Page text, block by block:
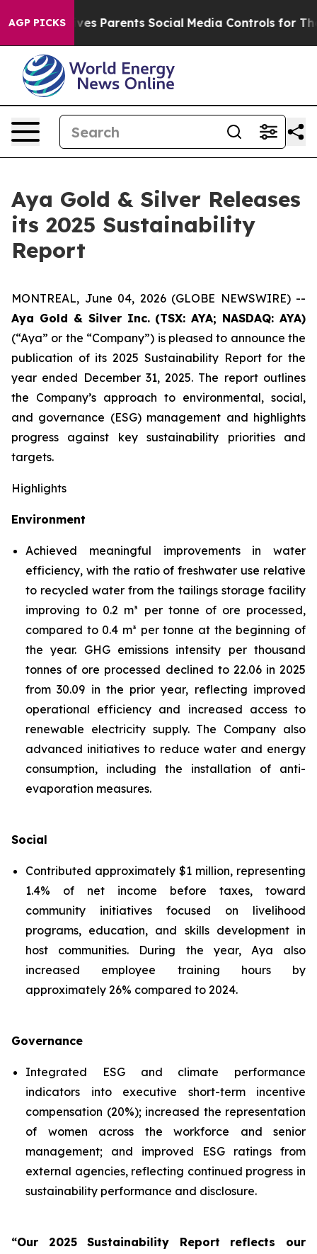
AGP PICKSParents Social Media Controls for Their Kids.
Aya Gold & Silver Releases
its 2025 Sustainability
Report
MONTREAL, June 04, 2026 (GLOBE NEWSWIRE) --
Aya Gold & Silver Inc. (TSX: AYA; NASDAQ: AYA)
(“Aya” or the “Company”) is pleased to announce the
publication of its 2025 Sustainability Report for the
year ended December 31, 2025. The report outlines
the Company’s approach to environmental, social,
and governance (ESG) management and highlights
progress against key sustainability priorities and
targets.
Highlights
Environment
Achieved meaningful improvements in water
efficiency, with the ratio of freshwater use relative
to recycled water from the tailings storage facility
improving to 0.2 m³ per tonne of ore processed,
compared to 0.4 m³ per tonne at the beginning of
the year. GHG emissions intensity per thousand
tonnes of ore processed declined to 22.06 in 2025
from 30.09 in the prior year, reflecting improved
operational efficiency and increased access to
renewable electricity supply. The Company also
advanced initiatives to reduce water and energy
consumption, including the installation of anti-
evaporation measures.
Social
Contributed approximately $1 million, representing
1.4% of net income before taxes, toward
community initiatives focused on livelihood
programs, education, and skills development in
host communities. During the year, Aya also
increased employee training hours by
approximately 26% compared to 2024.
Governance
Integrated ESG and climate performance
indicators into executive short-term incentive
compensation (20%); increased the representation
of women across the workforce and senior
management; and improved ESG ratings from
external agencies, reflecting continued progress in
sustainability performance and disclosure.
“Our 2025 Sustainability Report reflects our